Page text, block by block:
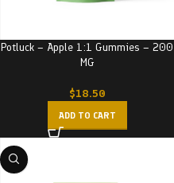
Potluck – Apple 1:1 Gummies – 200
MG
$18.50
ADD TO CART